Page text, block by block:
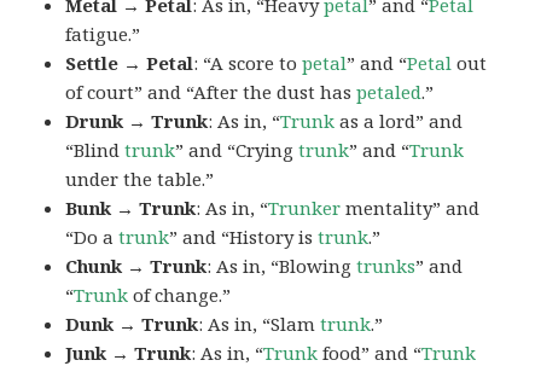
fatigue.”
Settle → Petal: “A score topetal” and “Petal out
of court” and “After the dust haspetaled.”
Drunk → Trunk: As in, “Trunk as a lord” and
“Blindtrunk” and “Cryingtrunk” and “Trunk
under the table.”
Bunk → Trunk: As in, “Trunker mentality” and
“Do atrunk” and “History istrunk.”
Chunk → Trunk: As in, “Blowingtrunks” and
“Trunk of change.”
Dunk → Trunk: As in, “Slamtrunk.”
Junk → Trunk: As in, “Trunk food” and “Trunk